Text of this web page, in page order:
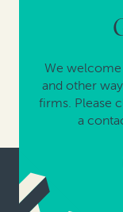
We
and other
firms. Please
a